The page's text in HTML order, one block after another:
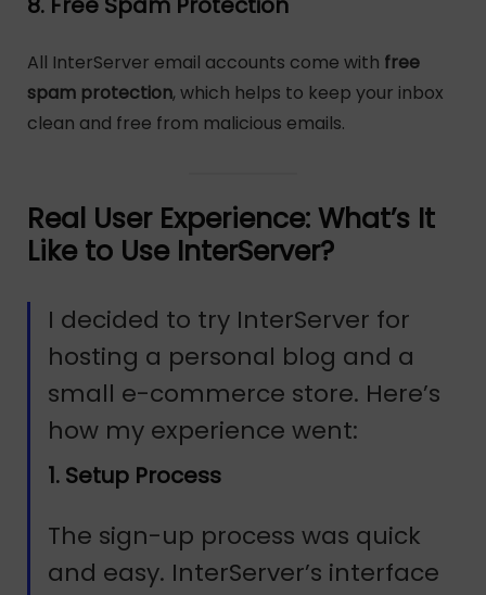
All InterServer email accounts come with free
spam protection, which helps to keep your inbox
clean and free from malicious emails.
Real User Experience: What’s It
Like to Use InterServer?
I decided to try InterServer for
hosting a personal blog and a
small e-commerce store. Here’s
how my experience went:
1. Setup Process
The sign-up process was quick
and easy. InterServer’s interface